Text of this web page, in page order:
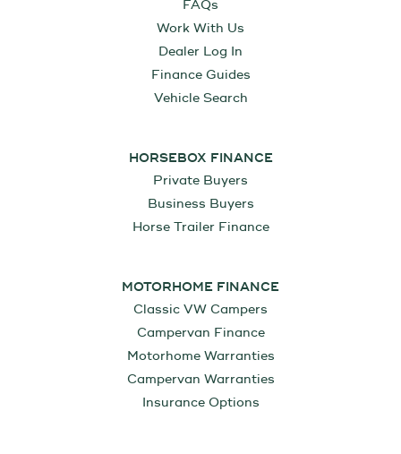
FAQs
Work With Us
Dealer Log In
Finance Guides
Vehicle Search
HORSEBOX FINANCE
Private Buyers
Business Buyers
Horse Trailer Finance
MOTORHOME FINANCE
Classic VW Campers
Campervan Finance
Motorhome Warranties
Campervan Warranties
Insurance Options